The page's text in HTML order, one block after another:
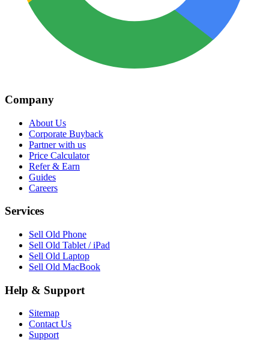
Company
About Us
Corporate Buyback
Partner with us
Price Calculator
Refer & Earn
Guides
Careers
Services
Sell Old Phone
Sell Old Tablet / iPad
Sell Old Laptop
Sell Old MacBook
Help & Support
Sitemap
Contact Us
Support